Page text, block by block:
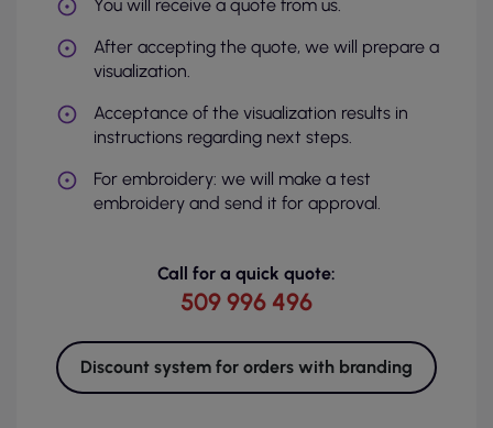
You will receive a quote from us.
After accepting the quote, we will prepare a
visualization.
Acceptance of the visualization results in
instructions regarding next steps.
For embroidery: we will make a test
embroidery and send it for approval.
Call for a quick quote:
509 996 496
Discount system for orders with branding